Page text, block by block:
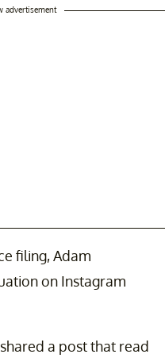
advertisement
filing, Adam
on Instagram
a post that read